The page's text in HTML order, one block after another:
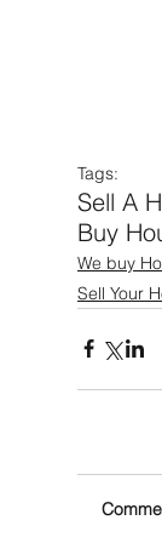
Tags:
Sell A
Buy
We buy
Sell Your